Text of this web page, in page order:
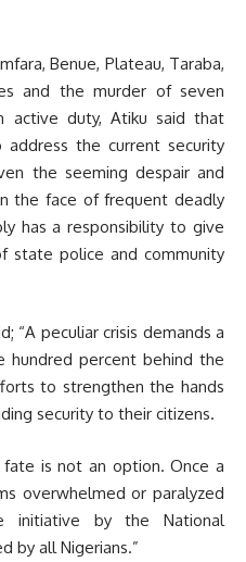
Benue, Plateau, Taraba,
and the murder of seven
active duty, Atiku said that
the current security
the seeming despair and
the face of frequent deadly
has a responsibility to give
police and community
“A peculiar crisis demands a
hundred percent behind the
to strengthen the hands
security to their citizens.
is not an option. Once a
overwhelmed or paralyzed
initiative by the National
by all Nigerians.”